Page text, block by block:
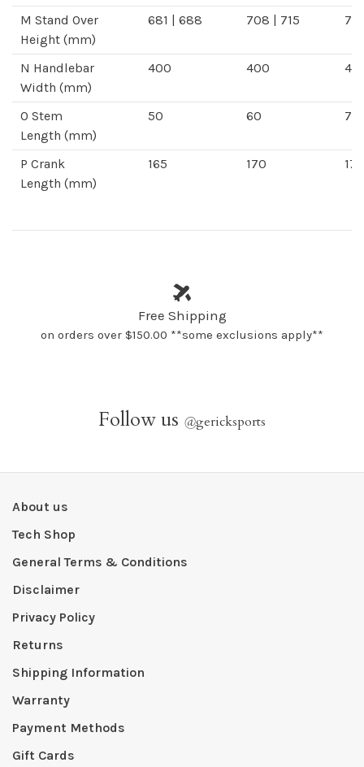
M Stand Over
Height (mm)
681 | 688 708 | 715
N Handlebar
Width (mm)
400 400
O Stem
Length (mm)
50 60 70
P Crank
Length (mm)
165 170
Free Shipping
on orders over $150.00 **some exclusions apply**
Follow us @gericksports
About us
Tech Shop
General Terms & Conditions
Disclaimer
Privacy Policy
Returns
Shipping Information
Warranty
Payment Methods
Gift Cards